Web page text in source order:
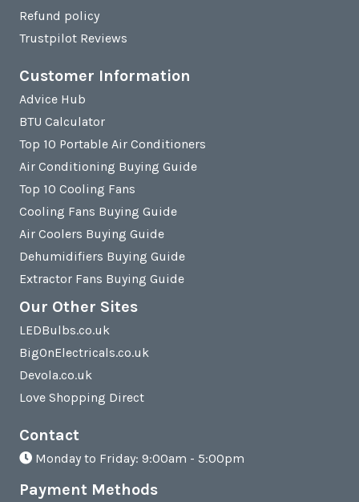
Refund policy
Trustpilot Reviews
Customer Information
Advice Hub
BTU Calculator
Top 10 Portable Air Conditioners
Air Conditioning Buying Guide
Top 10 Cooling Fans
Cooling Fans Buying Guide
Air Coolers Buying Guide
Dehumidifiers Buying Guide
Extractor Fans Buying Guide
Our Other Sites
LEDBulbs.co.uk
BigOnElectricals.co.uk
Devola.co.uk
Love Shopping Direct
Contact
Monday to Friday: 9:00am - 5:00pm
Payment Methods